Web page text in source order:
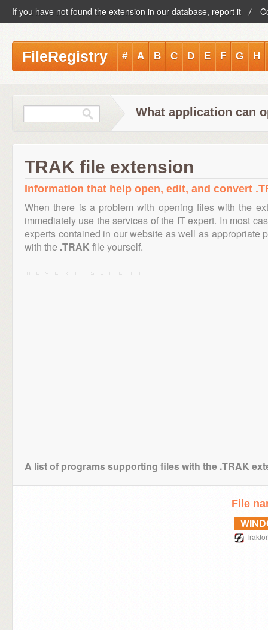
If you have not found the extension in our database, report it
FileRegistry # A B C D E F G H
What application can
TRAK file extension
Information that help open, edit, and convert
When there is a problem with opening files with the
immediately use the services of the IT expert. In most
experts contained in our website as well as appropriate
with the .TRAK file yourself.
A list of programs supporting files with the .TRAK
File
Traktor